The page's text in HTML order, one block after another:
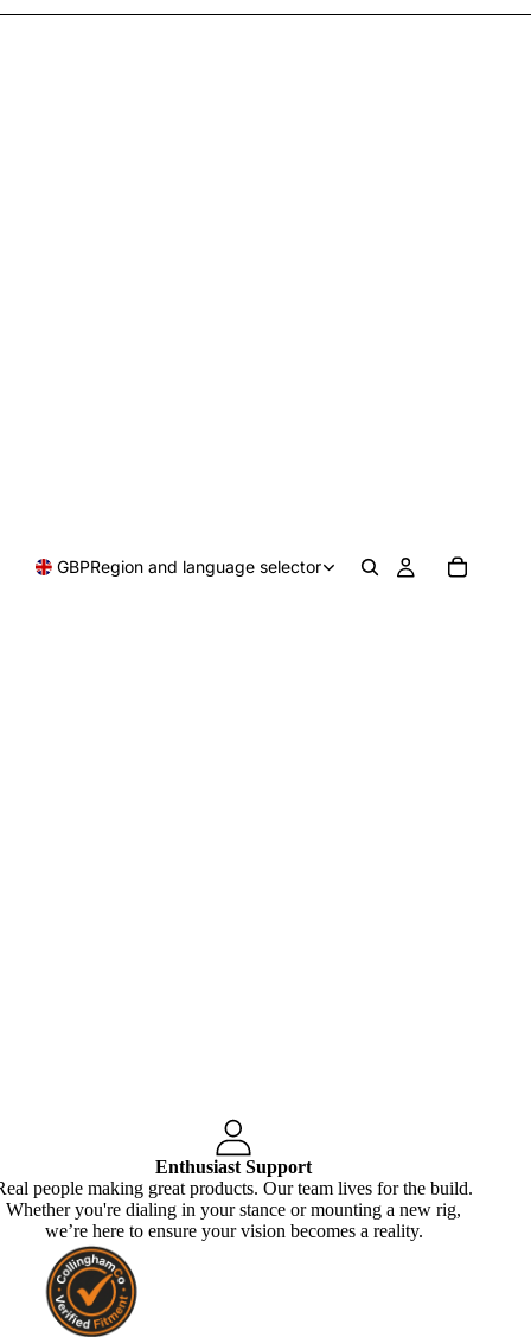
GBPRegion and language selector
Enthusiast Support
people making great products. Our team lives for the build.
Whether you're dialing in your stance or mounting a new rig,
we’re here to ensure your vision becomes a reality.